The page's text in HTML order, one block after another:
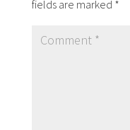
fields are marked *